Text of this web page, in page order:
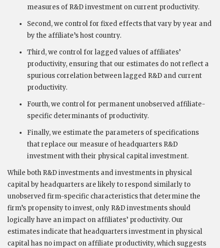
measures of R&D investment on current productivity.
Second, we control for fixed effects that vary by year and
by the affiliate’s host country.
Third, we control for lagged values of affiliates’
productivity, ensuring that our estimates do not reflect a
spurious correlation between lagged R&D and current
productivity.
Fourth, we control for permanent unobserved affiliate-
specific determinants of productivity.
Finally, we estimate the parameters of specifications
that replace our measure of headquarters R&D
investment with their physical capital investment.
While both R&D investments and investments in physical
capital by headquarters are likely to respond similarly to
unobserved firm-specific characteristics that determine the
firm’s propensity to invest, only R&D investments should
logically have an impact on affiliates’ productivity. Our
estimates indicate that headquarters investment in physical
capital has no impact on affiliate productivity, which suggests